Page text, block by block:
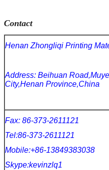
Contact
Henan Zhongliqi Printing
Address: Beihuan
City,Henan Province,China
Fax: 86-373-2611121
Tel:86-373-2611121
Mobile:+86-13849383038
Skype:kevinzlq1